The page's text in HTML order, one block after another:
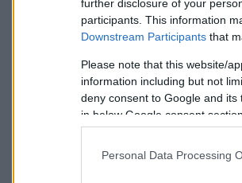
further disclosure of your
participants. This information
Downstream Participants that
Please note that this website/
information including but not
deny consent to Google and
in below Google consent section.
Personal Data Processing